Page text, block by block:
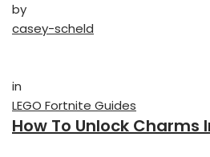
by
casey-scheld
in
LEGO Fortnite Guides
How To Unlock Charms